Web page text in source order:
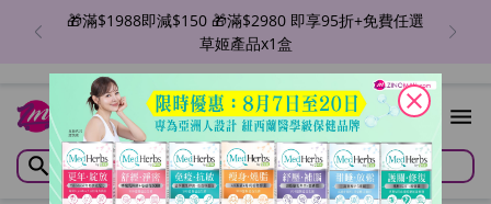
🎁滿$1988即減$150 🎁滿$2980 即享95折+免費任選
草姬產品x1盒
close